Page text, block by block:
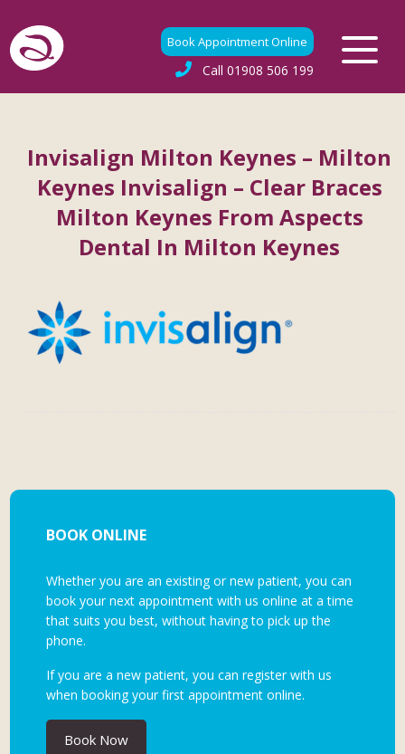
Book Appointment Online
Call 01908 506 199
Invisalign Milton Keynes – Milton
Keynes Invisalign – Clear Braces
Milton Keynes From Aspects
Dental In Milton Keynes
BOOK ONLINE
Whether you are an existing or new patient, you can
book your next appointment with us online at a time
that suits you best, without having to pick up the
phone.
If you are a new patient, you can register with us
when booking your first appointment online.
Book Now